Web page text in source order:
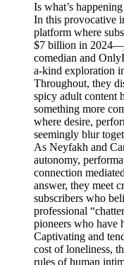
Is what’s
In this provocative
platform where
$7 billion in
comedian and
a-kind exploration
Throughout, they
spicy adult content
something more
where desire,
seemingly blur
As Neyfakh and
autonomy,
connection
answer, they meet
subscribers who
professional
pioneers who have
Captivating and
cost of loneliness,
rules of human